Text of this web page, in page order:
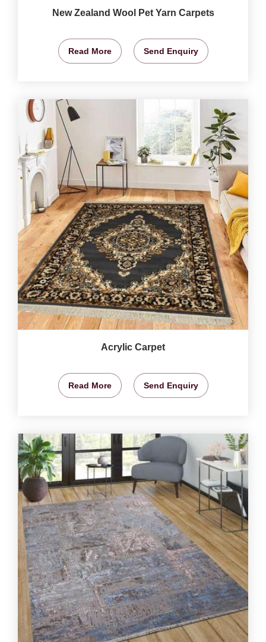
New Zealand Wool Pet Yarn Carpets
Read More Send Enquiry
Acrylic Carpet
Read More Send Enquiry